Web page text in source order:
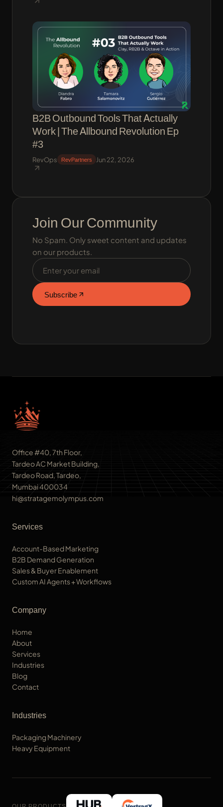
B2B Outbound Tools That Actually
Work | The Allbound Revolution Ep
#3
RevOps RevPartners Jun 22, 2026
Join Our Community
No Spam. Only sweet content and updates
on our products.
Email address
Subscribe
Office #40, 7th Floor,
Tardeo AC Market Building,
Tardeo Road, Tardeo,
Mumbai 400034
hi@stratagemolympus.com
Services
Account-Based Marketing
B2B Demand Generation
Sales & Buyer Enablement
Custom AI Agents + Workflows
Company
Home
About
Services
Industries
Blog
Contact
Industries
Packaging Machinery
Heavy Equipment